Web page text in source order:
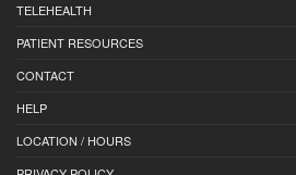
TELEHEALTH
PATIENT RESOURCES
CONTACT
HELP
LOCATION / HOURS